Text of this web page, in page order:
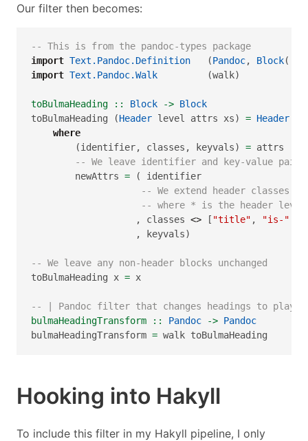
Our filter then becomes:
-- This is from the pandoc-types package
import Text.Pandoc.Definition
   (
Pandoc, Block
import Text.Pandoc.Walk
         (walk)
toBulmaHeading :: Block -> Block
toBulmaHeading (Header level attrs xs) = Header
where
        (identifier, classes, keyvals)
= attrs
-- We leave identifier and key-value pairs
        newAttrs
= ( identifier
-- We extend header classes
-- where * is the header level
                   , classes
<> [ "title" , "is-"
                   , keyvals)
-- We leave any non-header blocks unchanged
toBulmaHeading x = x
-- | Pandoc filter that changes headings to play
bulmaHeadingTransform ::
Pandoc -> Pandoc
bulmaHeadingTransform = walk toBulmaHeading
Hooking into Hakyll
To include this filter in my Hakyll pipeline, I only